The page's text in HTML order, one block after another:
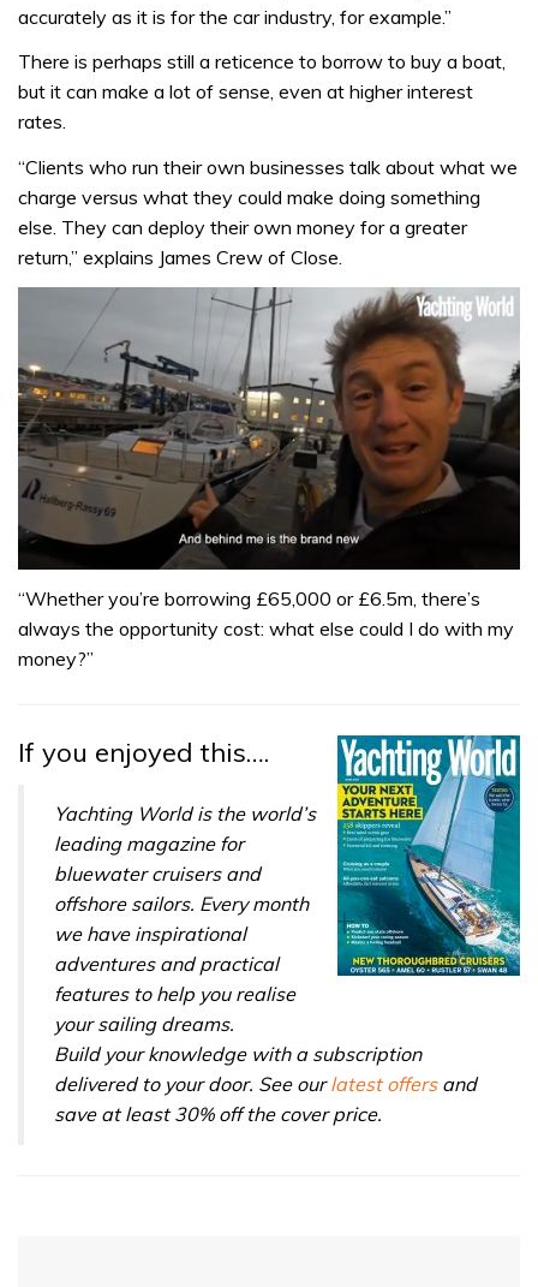
accurately as it is for the car industry, for example.”
There is perhaps still a reticence to borrow to buy a boat,
but it can make a lot of sense, even at higher interest
rates.
“Clients who run their own businesses talk about what we
charge versus what they could make doing something
else. They can deploy their own money for a greater
return,” explains James Crew of Close.
seconds
1
minute,
“Whether you’re borrowing £65,000 or £6.5m, there’s
always the opportunity cost: what else could I do with my
money?”
If you enjoyed this….
Yachting World is the world’s
leading magazine for
bluewater cruisers and
offshore sailors. Every month
we have inspirational
adventures and practical
features to help you realise
your sailing dreams.
Build your knowledge with a subscription
delivered to your door. See ourlatest offersand
save at least 30% off the cover price.